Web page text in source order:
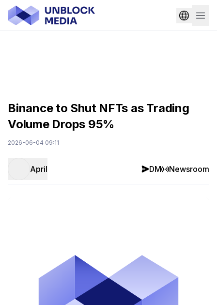
Binance to Shut NFTs as Trading
Volume Drops 95%
2026-06-04 09:11
April DM Newsroom